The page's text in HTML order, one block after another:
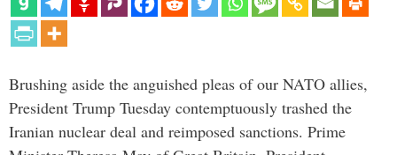
Brushing aside the anguished pleas of our NATO allies,
President Trump Tuesday contemptuously trashed the
Iranian nuclear deal and reimposed sanctions. Prime